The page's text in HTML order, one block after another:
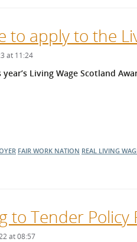
to apply to the
at 11:24
Living Wage Scotland
FAIR WORK NATION REAL LIVING
to Tender
at 08:57